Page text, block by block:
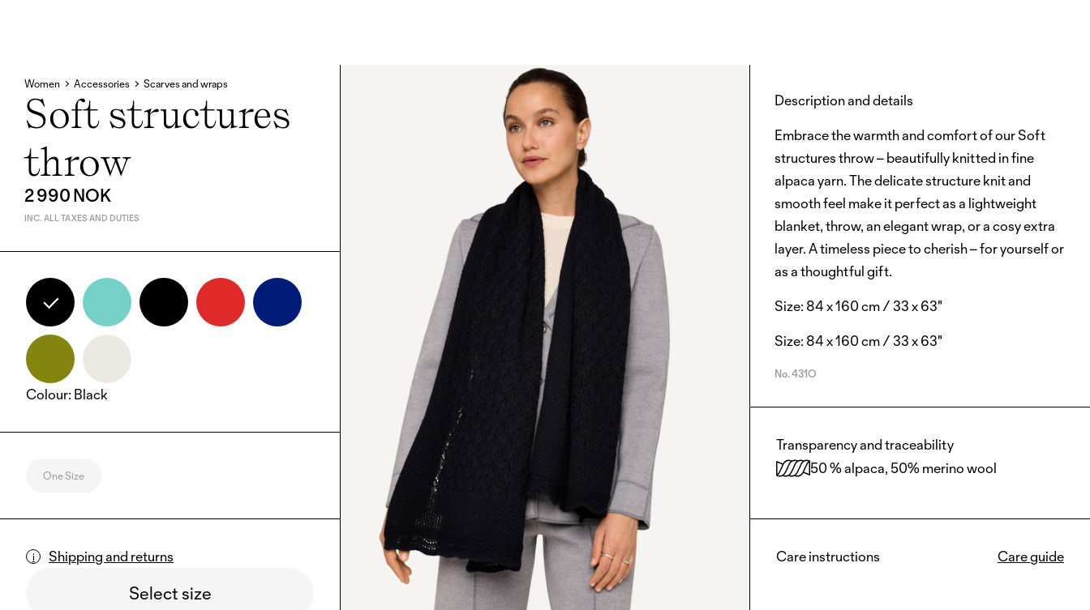
Women Accessories Scarves and wraps
Soft structures
throw
2 990 NOK
INC. ALL TAXES AND DUTIES
Colour: Black
One Size
Shipping and returns
Select size
Description and details
Embrace the warmth and comfort of our Soft
structures throw – beautifully knitted in fine
alpaca yarn. The delicate structure knit and
smooth feel make it perfect as a lightweight
blanket, throw, an elegant wrap, or a cosy extra
layer. A timeless piece to cherish – for yourself or
as a thoughtful gift.
Size: 84 x 160 cm / 33 x 63"
Size: 84 x 160 cm / 33 x 63"
No.431O
Transparency and traceability
50 % alpaca, 50% merino wool
Care instructions Care guide